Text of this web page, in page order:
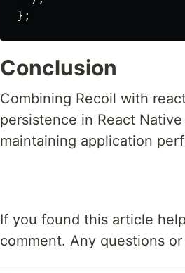
};
Conclusion
Combining Recoil with
persistence in React
maintaining application
If you found this article
comment. Any questions